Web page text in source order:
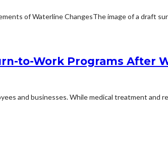
of Waterline ChangesThe image of a draft
to-Work Programs After
and businesses. While medical treatment and